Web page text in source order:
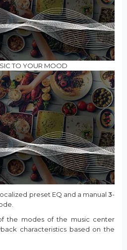
TO YOUR MOOD
preset EQ and a manual3-
the modes of the music center
characteristics based on the